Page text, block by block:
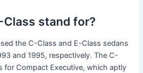
Class stand for?
the C-Class and E-Class sedans
and 1995, respectively. The C-
for Compact Executive, which aptly